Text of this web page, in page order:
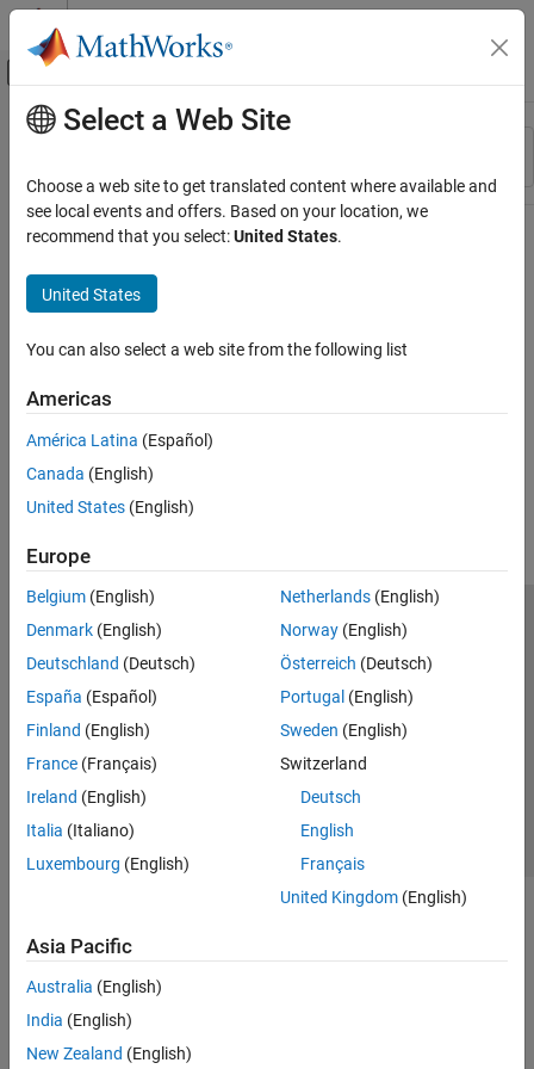
Skip to content
Off-Canvas Navigation Menu Toggle
Resource
Main Content
Select a Web Site
Choose a web site to get translated content where available and
see local events and offers. Based on your location, we
recommend that you select:United States.
United States
You can also select a web site from the following list
Americas
América Latina (Español)
Canada (English)
United States (English)
Europe
Belgium (English)
Denmark (English)
Deutschland (Deutsch)
España (Español)
Finland (English)
France (Français)
Ireland (English)
Italia (Italiano)
Luxembourg (English)
Netherlands(English)
Norway(English)
Österreich (Deutsch)
Portugal (English)
Sweden (English)
Switzerland
Deutsch
English
Français
United Kingdom(English)
Asia Pacific
Australia (English)
India (English)
New Zealand (English)
Trust Center Trademarks Privacy Policy
Preventing Piracy
Application Status
Modern Slavery Act Transparency Statement
Contact Us
© 1994-2026 The MathWorks, Inc.
Select a Web Site